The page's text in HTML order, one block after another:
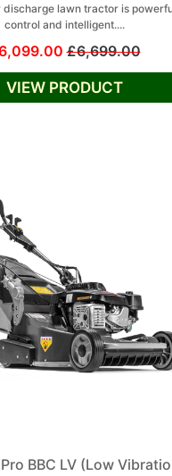
lawn tractor is
control and intelligent....
£6,699.00
VIEW PRODUCT
BBC LV (Low